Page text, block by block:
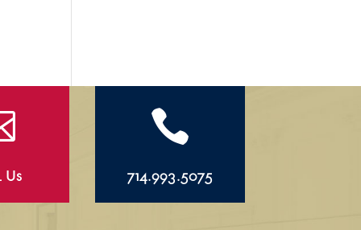
Us

714.993.5075